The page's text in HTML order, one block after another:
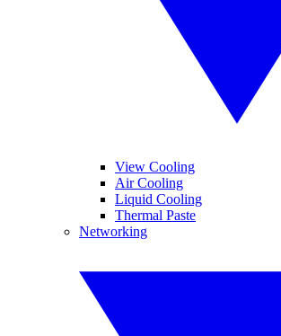
View Cooling
Air Cooling
Liquid Cooling
Thermal Paste
Networking